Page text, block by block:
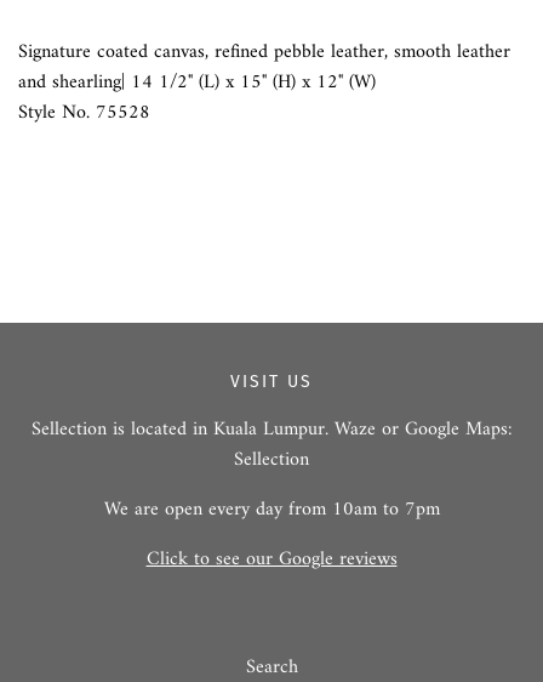
Signature coated canvas, refined pebble leather, smooth leather
and shearling| 14 1/2" (L) x 15" (H) x 12" (W)
Style No. 75528
VISIT US
Sellection is located in Kuala Lumpur. Waze or Google Maps:
Sellection
We are open every day from 10am to 7pm
Click to see our Google reviews
Search